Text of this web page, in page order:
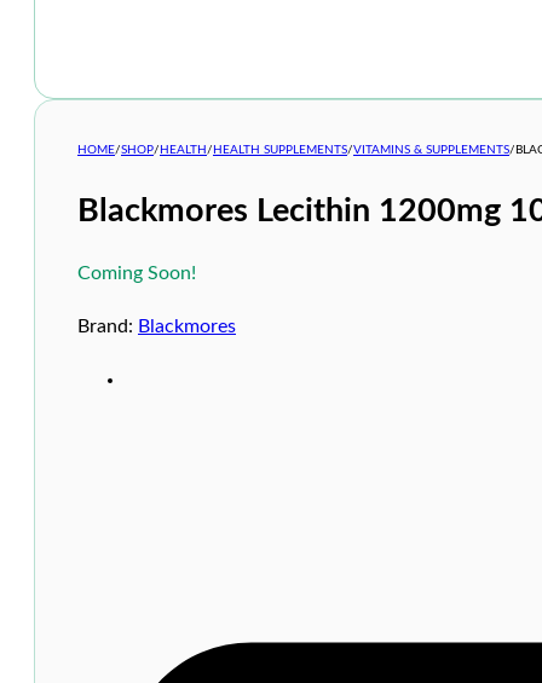
HOME/SHOP/ HEALTH / HEALTH SUPPLEMENTS/VITAMINS & SUPPLEMENTS/
Blackmores Lecithin 1200mg
Coming Soon!
Brand: Blackmores